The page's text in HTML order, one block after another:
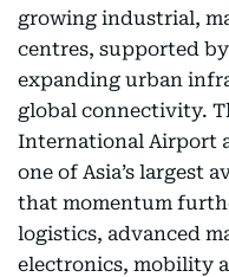
growing industrial,
centres, supported
expanding urban
global connectivity.
International Airport
one of Asia’s largest
that momentum
logistics, advanced
electronics, mobility